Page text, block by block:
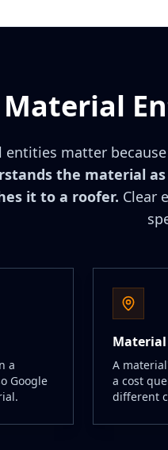
entities matter because
the material
it to a roofer. Clear
a
Google
A
a cost
different